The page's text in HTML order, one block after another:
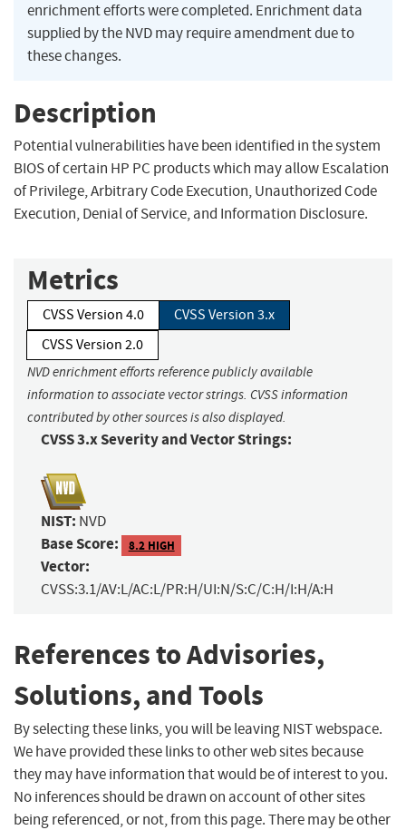
enrichment efforts were completed. Enrichment data
supplied by the NVD may require amendment due to
these changes.
Description
Potential vulnerabilities have been identified in the system
BIOS of certain HP PC products which may allow Escalation
of Privilege, Arbitrary Code Execution, Unauthorized Code
Execution, Denial of Service, and Information Disclosure.
Metrics
CVSS Version 4.0
CVSS Version 3.x
CVSS Version 2.0
NVD enrichment efforts reference publicly available
information to associate vector strings. CVSS information
contributed by other sources is also displayed.
CVSS 3.x Severity and Vector Strings:
NIST: NVD
Base Score: 8.2 HIGH
Vector:
CVSS:3.1/AV:L/AC:L/PR:H/UI:N/S:C/C:H/I:H/A:H
References to Advisories,
Solutions, and Tools
By selecting these links, you will be leaving NIST webspace.
We have provided these links to other web sites because
they may have information that would be of interest to you.
No inferences should be drawn on account of other sites
being referenced, or not, from this page. There may be other